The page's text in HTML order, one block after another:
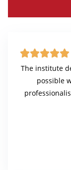

The institute
possible